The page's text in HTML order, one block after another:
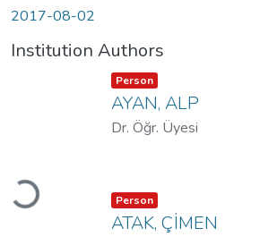
2017-08-02
Institution Authors
Loading...
Item type:
Person ,
AYAN, ALP
Dr. Öğr. Üyesi
Item type:
Person ,
ATAK, ÇİMEN